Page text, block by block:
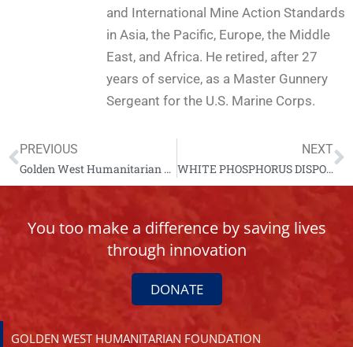
and International Mine Action Standards
in Asia, the Pacific, Europe, the Middle
East, and Africa. He retired, after 27
years of service, as a Master Gunnery
Sergeant for the U.S. Marine Corps.
PREVIOUS
Golden West Humanitarian Foundation Operations in the Pacific
NEXT
WHITE PHOSPHORUS DISPOSAL IN GUATEMALA
You too make a difference by saving lives
through innovation
DONATE
GOLDEN WEST HUMANITARIAN FOUNDATION